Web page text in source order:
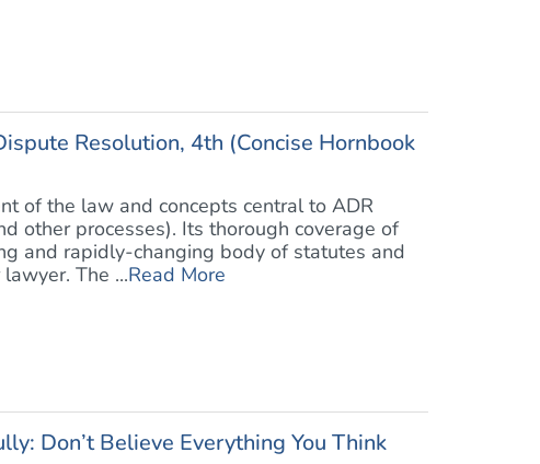
Resolution, 4th (Concise Hornbook
of the law and concepts central to ADR
other processes). Its thorough coverage of
and rapidly-changing body of statutes and
The ...Read More
Don’t Believe Everything You Think